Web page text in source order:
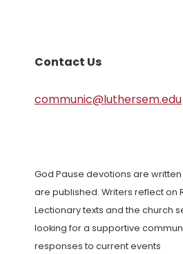
Contact Us
communic@luthersem.edu
God Pause devotions are
are published. Writers reflect on
Lectionary texts and the church
looking for a supportive
responses to current events